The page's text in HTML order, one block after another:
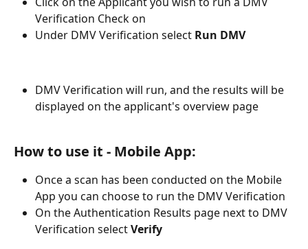
Verification Check on
Under DMV Verification select Run DMV
DMV Verification will run, and the results will be
displayed on the applicant's overview page
How to use it - Mobile App:
Once a scan has been conducted on the Mobile
App you can choose to run the DMV Verification
On the Authentication Results page next to DMV
Verification select Verify